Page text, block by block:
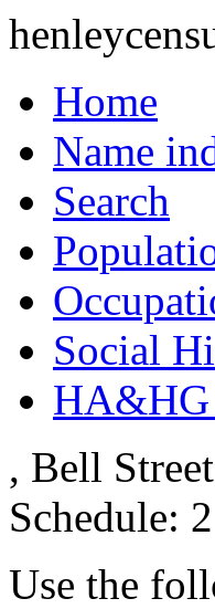
Home
Name
Search
Social
HA&HG
, Bell Street
Schedule: 2
Use the